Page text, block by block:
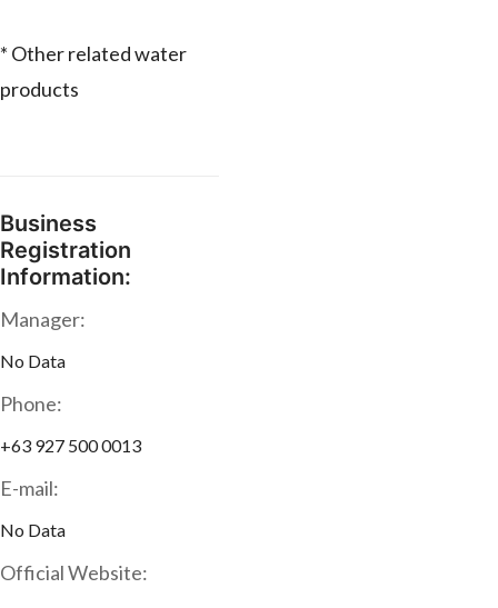
* Other related water
products
Business
Registration
Information:
Manager:
No Data
Phone:
+63 927 500 0013
E-mail:
No Data
Official Website: